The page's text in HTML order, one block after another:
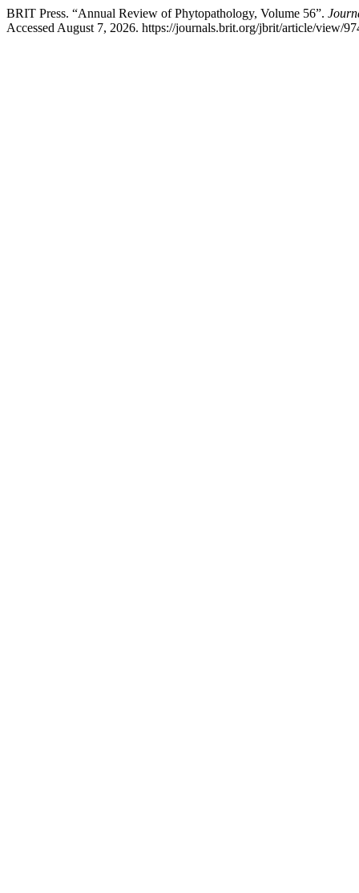
BRIT Press. “Annual Review of Phytopathology, Volume 56”.
Accessed August 7, 2026. https://journals.brit.org/jbrit/article/view/